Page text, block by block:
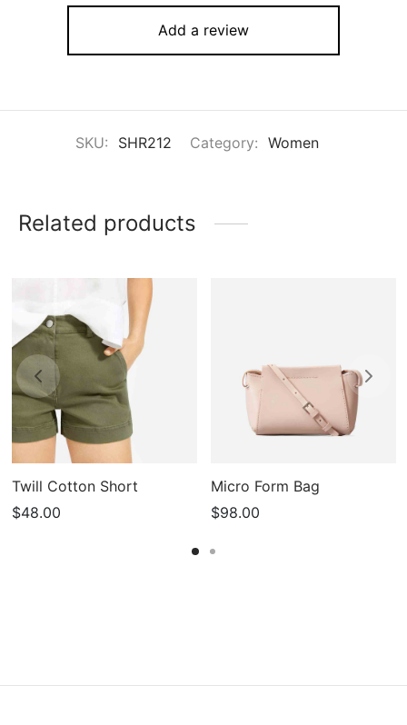
Add a review
SKU: SHR212 Category: Women
Related products
Twill Cotton Short
$48.00
Micro Form Bag
$98.00